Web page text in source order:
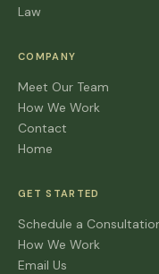
Law
COMPANY
Meet Our Team
How We Work
Contact
Home
GET STARTED
Schedule a
How We Work
Email Us